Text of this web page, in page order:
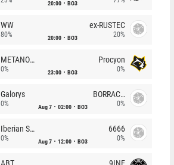
20:00 BO3
WW
80% 20:00 BO3
ex-RUSTEC
20%
METANOIA Wolves
0% 23:00 BO3
Procyon
0%
Galorys
0% Aug 7 02:00 BO3
BORRACHEIROS
0%
Iberian Soul
0% Aug 7 12:00 BO3
6666
0%